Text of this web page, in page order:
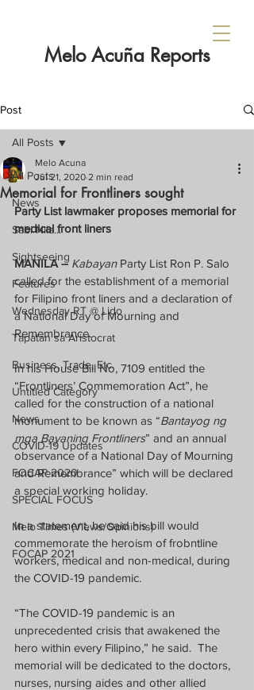
Melo Acuña Reports
Post
All Posts
News
Sabi Nila...
Sightseeing
Features
Wednesday RT @ Lido
Tapatan sa Aristocrat
Business, Trade, Etc.
Untitled Category
News
COVID-19 Updates
FOCAP 2020
SPECIAL FOCUS
Melo Times (Views/Opinions)
FOCAP 2021
All Posts
Memorial for Frontliners sought
Melo Acuna
Jul 21, 2020 2 min read
Party List lawmaker proposes memorial for
medical front liners
MANILA – Kabayan Party List Ron P. Salo
called for the establishment of a memorial
for Filipino front liners and a declaration of
a National Day of Mourning and
Remembrance.
In his House Bill No, 7109 entitled the
“Frontliners’ Commemoration Act”, he
called for the construction of a national
monument to be known as “Bantayog ng
mga Bayaning Frontliners” and an annual
observance of a National Day of Mourning
and Remembrance” which will be declared
a special working holiday.
In a statement, he said his bill would
commemorate the heroism of frobntline
workers, medical and non-medical, during
the COVID-19 pandemic.
“The COVID-19 pandemic is an
unprecedented crisis that awakened the
hero within every Filipino,” he said.  The
memorial will be dedicated to the doctors,
nurses, nursing aides and other allied